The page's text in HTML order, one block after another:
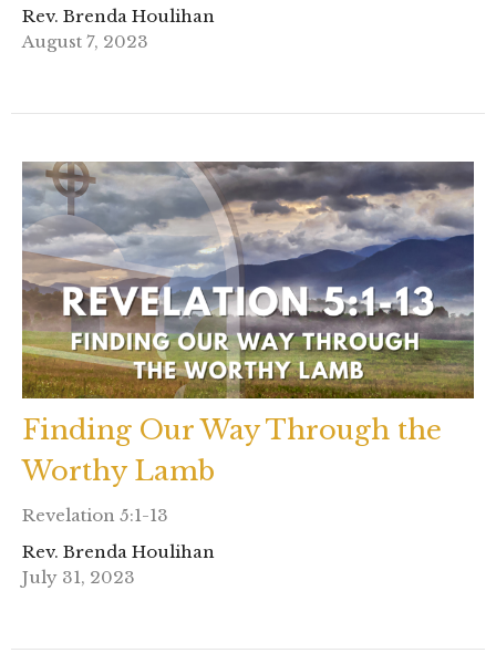
Rev. Brenda Houlihan
August 7, 2023
Finding Our Way Through the
Worthy Lamb
Revelation 5:1-13
Rev. Brenda Houlihan
July 31, 2023